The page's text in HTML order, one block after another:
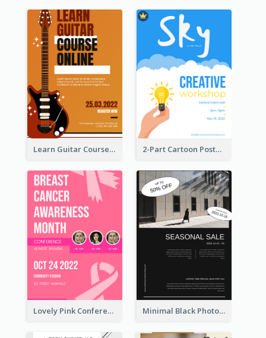
Learn Guitar Course Online Poster 2-Part Cartoon Poster With Design Of Sky
Lovely Pink Conference Promotional Poster Design Idea Minimal Black Photo Seasonal Sale Poster